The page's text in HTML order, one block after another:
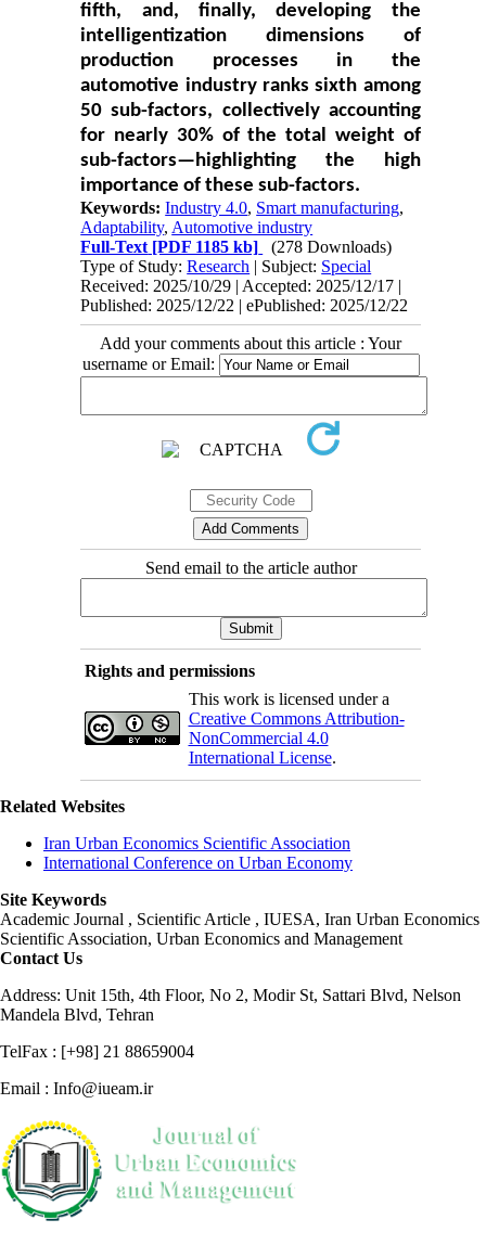
fifth, and, finally, developing the
intelligentization dimensions of
production processes in the
automotive industry ranks sixth among
50 sub-factors, collectively accounting
for nearly 30% of the total weight of
sub-factors—highlighting the high
importance of these sub-factors.
Keywords:Industry 4.0, Smart manufacturing,
Adaptability, Automotive industry
Full-Text [PDF 1185 kb]
(278 Downloads)
Type of Study:Research | Subject: Special
Received: 2025/10/29 | Accepted: 2025/12/17 |
Published: 2025/12/22 | ePublished: 2025/12/22
Add your comments about this article : Your
username or Email:
Send email to the article author
Rights and permissions
This work is licensed under a
Creative Commons Attribution-
NonCommercial 4.0
International License.
Related Websites
Iran Urban Economics Scientific Association
International Conference on Urban Economy
Site Keywords
Academic Journal , Scientific Article , IUESA, Iran Urban Economics
Scientific Association, Urban Economics and Management
Contact Us
Address: Unit 15th, 4th Floor, No 2, Modir St, Sattari Blvd, Nelson
Mandela Blvd, Tehran
TelFax : [+98] 21 88659004
Email : Info@iueam.ir